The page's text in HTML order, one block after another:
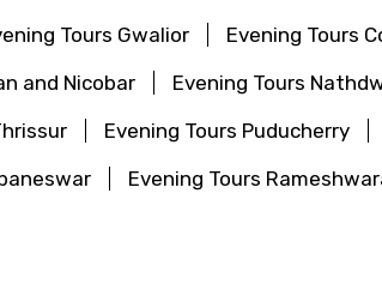
Tours Gwalior Evening Tours
and Nicobar Evening Tours
Evening Tours Puducherry
Evening Tours